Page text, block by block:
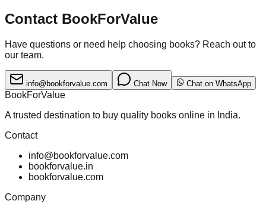
Contact BookForValue
Have questions or need help choosing books? Reach out to
our team.
info@bookforvalue.com Chat Now Chat on WhatsApp
BookForValue
A trusted destination to buy quality books online in India.
Contact
info@bookforvalue.com
bookforvalue.in
bookforvalue.com
Company